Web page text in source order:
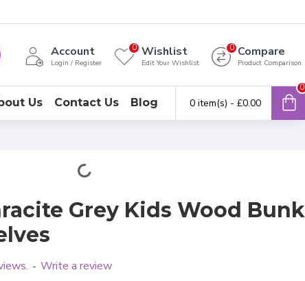
Account
Login / Register
Wishlist
Edit Your Wishlist
0 Compare
Product Comparison
0
Us Contact Us Blog 0 item(s) - £0.00
0
Grey Kids Wood Bunk
- Write a review